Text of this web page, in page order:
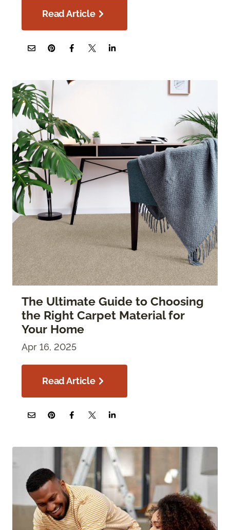
Read Article
The Ultimate Guide to Choosing
the Right Carpet Material for
Your Home
Apr 16, 2025
Read Article